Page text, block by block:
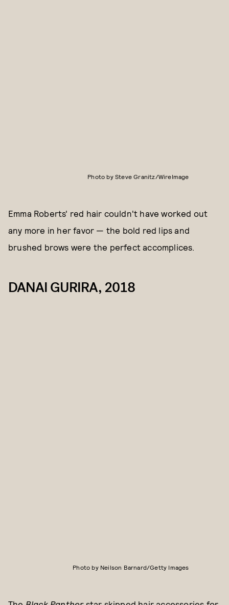
Photo by Steve Granitz/WireImage
Emma Roberts' red hair couldn't have worked out
any more in her favor — the bold red lips and
brushed brows were the perfect accomplices.
DANAI GURIRA, 2018
Photo by Neilson Barnard/Getty Images